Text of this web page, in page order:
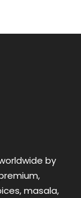
by
masala,